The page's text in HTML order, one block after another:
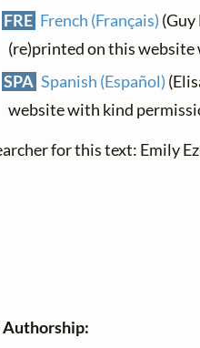
FRE French (Français) (Guy
(re)printed on this
SPA Spanish (Español)
website with kind
for this text: Emily
Authorship: